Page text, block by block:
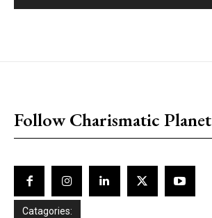
Follow Charismatic Planet
Catagories: